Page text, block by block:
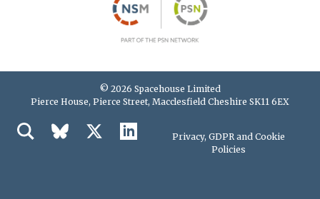
© 2026 Spacehouse Limited
Pierce House, Pierce Street, Macclesfield Cheshire SK11 6EX
Privacy, GDPR and Cookie
Policies